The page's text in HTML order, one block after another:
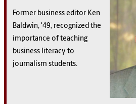
Former business editor Ken
Baldwin, '49, recognized the
importance of teaching
business literacy to
journalism students.